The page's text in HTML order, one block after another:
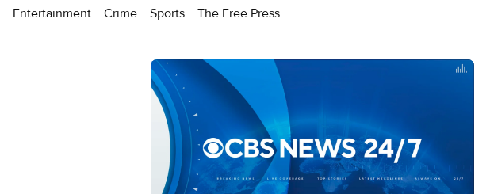
Entertainment Crime Sports The Free Press